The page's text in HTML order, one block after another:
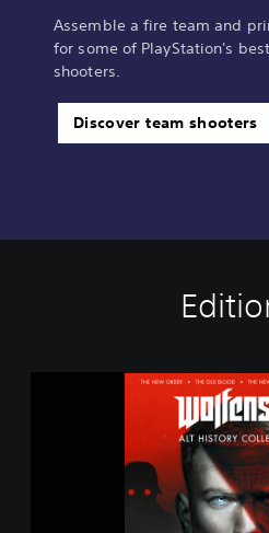
Assemble a fire team and
for some of PlayStation's
shooters.
Discover team shooters